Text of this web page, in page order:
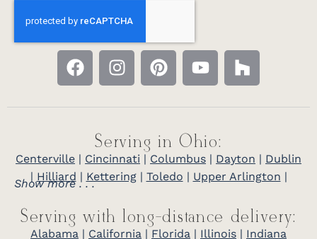
Serving in Ohio:
Centerville | Cincinnati | Columbus | Dayton | Dublin
| Hilliard | Kettering| Toledo | Upper Arlington |
Show more . . .
Serving with long-distance delivery:
Alabama | California | Florida | Illinois | Indiana